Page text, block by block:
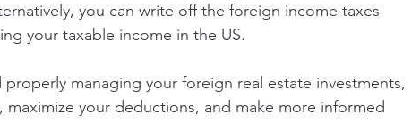
you can write off the foreign income taxes
your taxable income in the US.
managing your foreign real estate investments,
your deductions, and make more informed